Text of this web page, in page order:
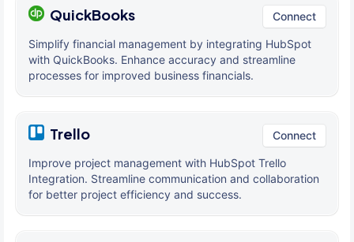
QuickBooks Connect
Simplify financial management by integrating HubSpot
with QuickBooks. Enhance accuracy and streamline
processes for improved business financials.
Trello Connect
Improve project management with HubSpot Trello
Integration. Streamline communication and collaboration
for better project efficiency and success.